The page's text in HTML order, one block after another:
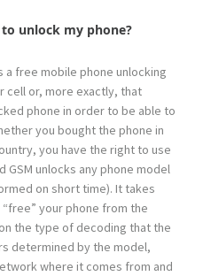
unlock my phone?
a free mobile phone unlocking
cell or, more exactly, that
phone in order to be able to
you bought the phone in
you have the right to use
GSM unlocks any phone model
on short time). It takes
your phone from the
the type of decoding that the
determined by the model,
where it comes from and